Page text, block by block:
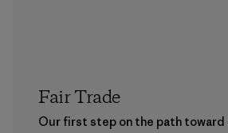
Fair Trade
Our first step on the path toward